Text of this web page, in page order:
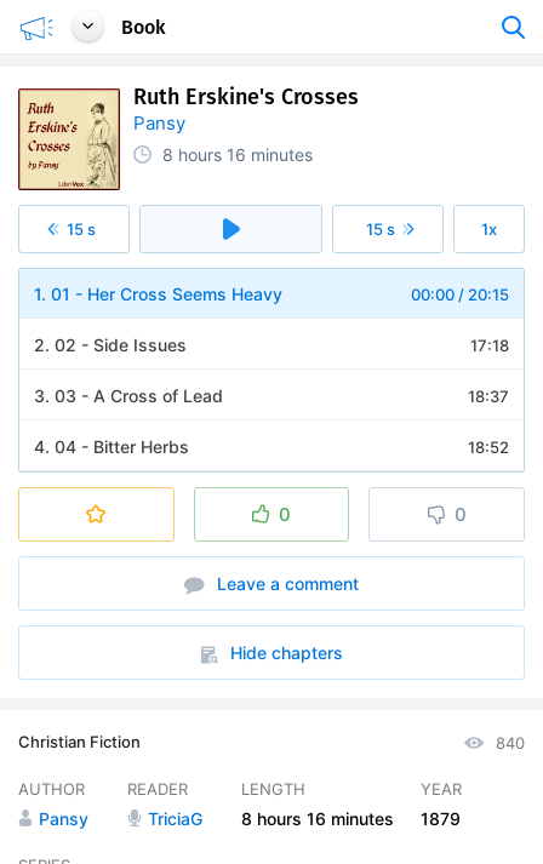
Book
Ruth Erskine's Crosses
Pansy
8 hours 16 minutes
15 s 15 s 1x
00:00 / 20:15
1. 01 - Her Cross Seems Heavy
17:18
2. 02 - Side Issues
18:37
3. 03 - A Cross of Lead
18:52
4. 04 - Bitter Herbs
6. 06 - From Different Standpoints
7. 07 - One Drop of Oil
8. 08 - Finding Ones Calling
18:12
10. 10 - Other Peoples Crosses
0 0
Leave a comment
Hide chapters
Christian Fiction 840
AUTHOR
Pansy
READER
TriciaG
LENGTH
8 hours 16 minutes
YEAR
1879